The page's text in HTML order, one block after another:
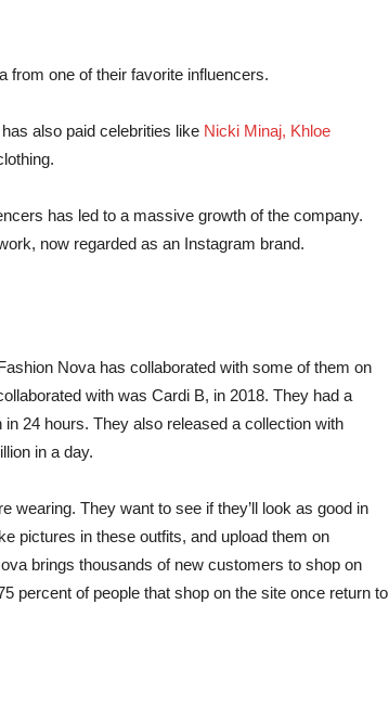
one of their favorite influencers.
also paid celebrities like Nicki Minaj, Khloe
has led to a massive growth of the company.
now regarded as an Instagram brand.
Nova has collaborated with some of them on
with was Cardi B, in 2018. They had a
24 hours. They also released a collection with
in a day.
wearing. They want to see if they’ll look as good in
pictures in these outfits, and upload them on
brings thousands of new customers to shop on
percent of people that shop on the site once return to